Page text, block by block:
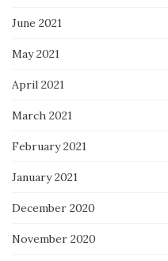
June 2021
May 2021
April 2021
March 2021
February 2021
January 2021
December 2020
November 2020